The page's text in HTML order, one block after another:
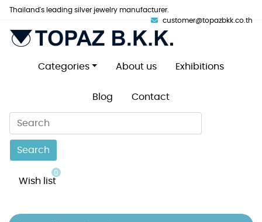
Thailand's leading silver jewelry manufacturer.
customer@topazbkk.co.th
Categories About us Exhibitions
Blog Contact
Search
Wish list
0